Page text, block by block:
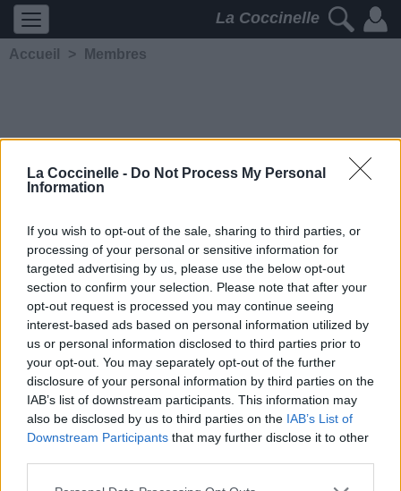
La Coccinelle - Do Not Process My Personal
Information
If you wish to opt-out of the sale, sharing to third parties, or
processing of your personal or sensitive information for
targeted advertising by us, please use the below opt-out
section to confirm your selection. Please note that after your
opt-out request is processed you may continue seeing
interest-based ads based on personal information utilized by
us or personal information disclosed to third parties prior to
your opt-out. You may separately opt-out of the further
disclosure of your personal information by third parties on the
IAB’s list of downstream participants. This information may
also be disclosed by us to third parties on the IAB’s List of
Downstream Participants that may further disclose it to other
La Coccinelle
Accueil > Membres
Jujukad
2 2
Membre depuis le 1er mai
2014
Contacter
Ajouter comme ami
Badges obtenus par Jujukad
Membre depuis 3 mois